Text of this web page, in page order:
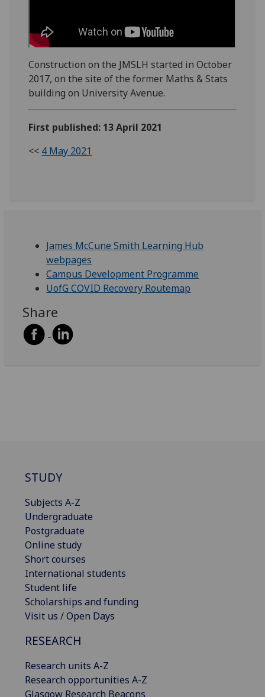
Construction on the JMSLH started in October
2017, on the site of the former Maths & Stats
building on University Avenue.
First published: 13 April 2021
<< 4 May 2021
James McCune Smith Learning Hub
webpages
Campus Development Programme
UofG COVID Recovery Routemap
Share
STUDY
Subjects A-Z
Undergraduate
Postgraduate
Online study
Short courses
International students
Student life
Scholarships and funding
Visit us / Open Days
RESEARCH
Research units A-Z
Research opportunities A-Z
Glasgow Research Beacons